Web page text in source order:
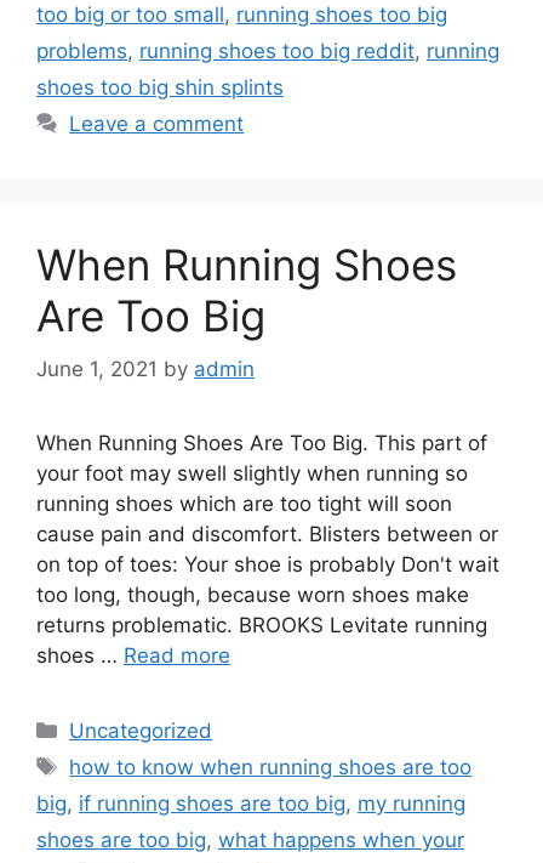
too big or too small, running shoes too big
problems, running shoes too big reddit, running
shoes too big shin splints
Leave a comment
When Running Shoes
Are Too Big
June 1, 2021 by admin
When Running Shoes Are Too Big. This part of
your foot may swell slightly when running so
running shoes which are too tight will soon
cause pain and discomfort. Blisters between or
on top of toes: Your shoe is probably Don't wait
too long, though, because worn shoes make
returns problematic. BROOKS Levitate running
shoes … Read more
Categories
Uncategorized
Tags
how to know when running shoes are too
big, if running shoes are too big, my running
shoes are too big, what happens when your